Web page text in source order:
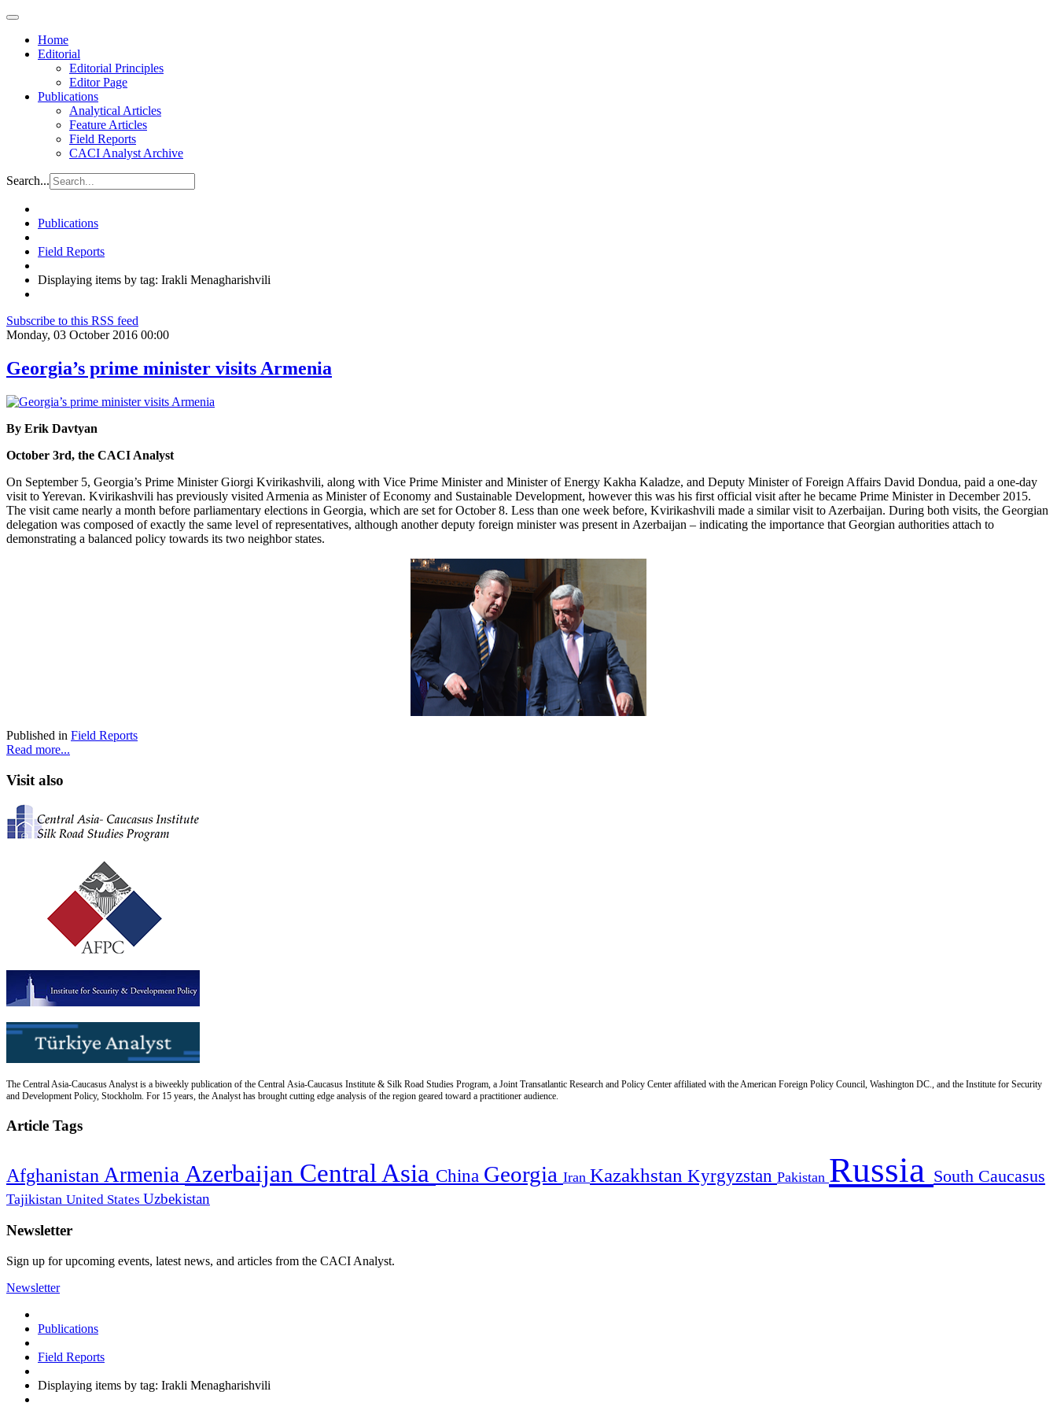
Home
Editorial
Editorial Principles
Editor Page
Publications
Analytical Articles
Feature Articles
Field Reports
CACI Analyst Archive
Search...
Publications
Field Reports
Displaying items by tag: Irakli Menagharishvili
Subscribe to this RSS feed
Monday, 03 October 2016 00:00
Georgia’s prime minister visits Armenia
By Erik Davtyan
October 3rd, the CACI Analyst
On September 5, Georgia’s Prime Minister Giorgi Kvirikashvili, along with Vice Prime Minister and Minister of Energy Kakha Kaladze, and Deputy Minister of Foreign Affairs David Dondua, paid a one-day
visit to Yerevan. Kvirikashvili has previously visited Armenia as Minister of Economy and Sustainable Development, however this was his first official visit after he became Prime Minister in December 2015.
The visit came nearly a month before parliamentary elections in Georgia, which are set for October 8. Less than one week before, Kvirikashvili made a similar visit to Azerbaijan. During both visits, the Georgian
delegation was composed of exactly the same level of representatives, although another deputy foreign minister was present in Azerbaijan – indicating the importance that Georgian authorities attach to
demonstrating a balanced policy towards its two neighbor states.
Published in Field Reports
Read more...
Visit also
The Central Asia-Caucasus Analyst is a biweekly publication of the Central Asia-Caucasus Institute & Silk Road Studies Program, a Joint Transatlantic Research and Policy Center affiliated with the American Foreign Policy Council, Washington DC., and the Institute for Security
and Development Policy, Stockholm. For 15 years, the Analyst has brought cutting edge analysis of the region geared toward a practitioner audience.
Article Tags
Afghanistan Armenia Azerbaijan Central Asia China Georgia Iran Kazakhstan Kyrgyzstan Pakistan Russia South Caucasus
Tajikistan United States Uzbekistan
Newsletter
Sign up for upcoming events, latest news, and articles from the CACI Analyst.
Newsletter
Publications
Field Reports
Displaying items by tag: Irakli Menagharishvili